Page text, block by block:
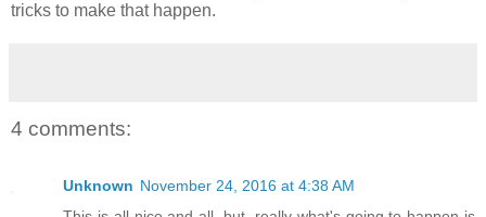
tricks to make that happen.
4 comments:
Unknown November 24, 2016 at 4:38 AM